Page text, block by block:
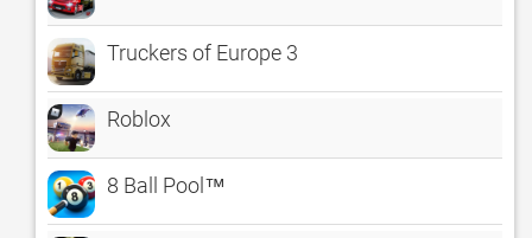
Truckers of Europe 3
Roblox
8 Ball Pool™